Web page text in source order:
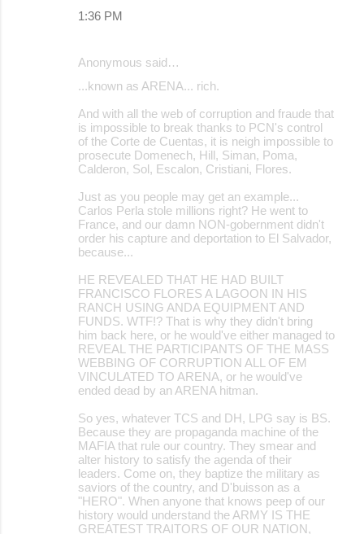
1:36 PM
Anonymous said…
...known as ARENA... rich.
And with all the web of corruption and fraude that
is impossible to break thanks to PCN's control
of the Corte de Cuentas, it is neigh impossible to
prosecute Domenech, Hill, Siman, Poma,
Calderon, Sol, Escalon, Cristiani, Flores.
Just as you people may get an example...
Carlos Perla stole millions right? He went to
France, and our damn NON-gobernment didn't
order his capture and deportation to El Salvador,
because...
HE REVEALED THAT HE HAD BUILT
FRANCISCO FLORES A LAGOON IN HIS
RANCH USING ANDA EQUIPMENT AND
FUNDS. WTF!? That is why they didn't bring
him back here, or he would've either managed to
REVEAL THE PARTICIPANTS OF THE MASS
WEBBING OF CORRUPTION ALL OF EM
VINCULATED TO ARENA, or he would've
ended dead by an ARENA hitman.
So yes, whatever TCS and DH, LPG say is BS.
Because they are propaganda machine of the
MAFIA that rule our country. They smear and
alter history to satisfy the agenda of their
leaders. Come on, they baptize the military as
saviors of the country, and D'buisson as a
"HERO". When anyone that knows peep of our
history would understand the ARMY IS THE
GREATEST TRAITORS OF OUR NATION,